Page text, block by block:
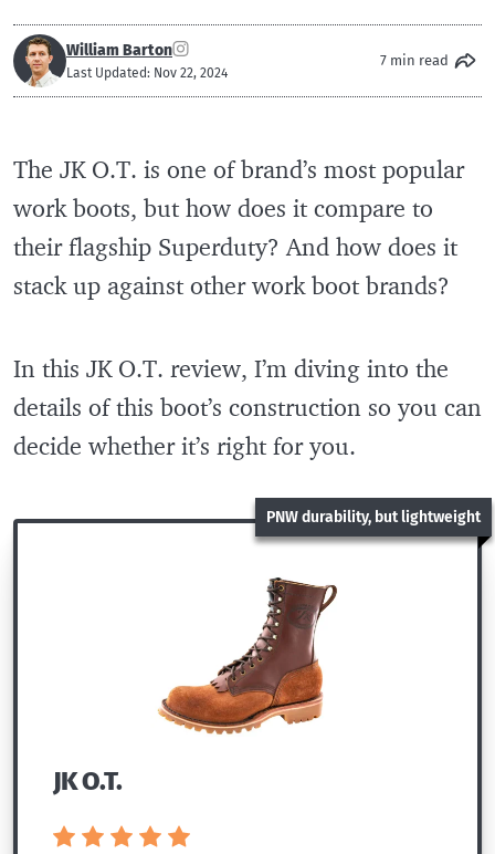
William Barton
Last Updated: Nov 22, 2024
7 min read
The JK O.T. is one of brand’s most popular
work boots, but how does it compare to
their flagship Superduty? And how does it
stack up against other work boot brands?
In this JK O.T. review, I’m diving into the
details of this boot’s construction so you can
decide whether it’s right for you.
PNW durability, but lightweight
JK O.T.